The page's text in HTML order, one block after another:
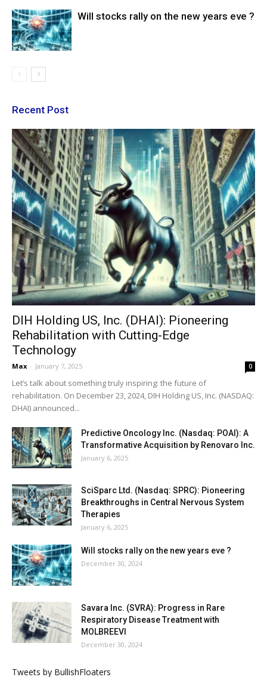
Will stocks rally on the new years eve ?
Recent Post
DIH Holding US, Inc. (DHAI): Pioneering
Rehabilitation with Cutting-Edge
Technology
Max - January 7, 2025 0
Let’s talk about something truly inspiring: the future of
rehabilitation. On December 23, 2024, DIH Holding US, Inc. (NASDAQ:
DHAI) announced...
Predictive Oncology Inc. (Nasdaq: POAI): A
Transformative Acquisition by Renovaro Inc.
January 6, 2025
SciSparc Ltd. (Nasdaq: SPRC): Pioneering
Breakthroughs in Central Nervous System
Therapies
January 6, 2025
Will stocks rally on the new years eve ?
December 30, 2024
Savara Inc. (SVRA): Progress in Rare
Respiratory Disease Treatment with
MOLBREEVI
December 30, 2024
Tweets by BullishFloaters